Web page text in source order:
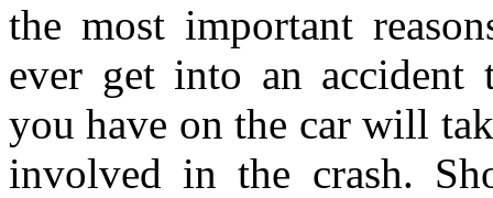
the most important
ever get into an accident
you have on the car will
involved in the crash.